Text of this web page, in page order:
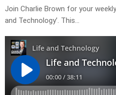
Join Charlie Brown for your
and Technology’. This…